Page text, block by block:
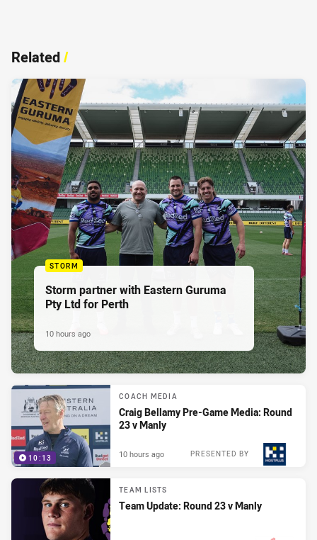
Related/
STORM
Storm partner with Eastern Guruma
Pty Ltd for Perth
10 hours ago
10:13
COACH MEDIA
Craig Bellamy Pre-Game Media: Round
23 v Manly
PRESENTED BY
10 hours ago
TEAM LISTS
Team Update: Round 23 v Manly